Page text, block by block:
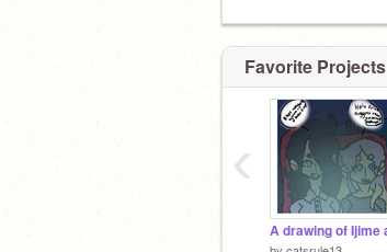
Plus Ultra
Favorite Projects
‹